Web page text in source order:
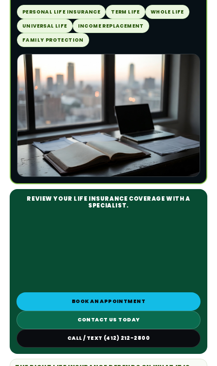
PERSONAL LIFE INSURANCE TERM LIFE
WHOLE LIFE
UNIVERSAL LIFE
INCOME REPLACEMENT
FAMILY PROTECTION
REVIEW YOUR LIFE INSURANCE COVERAGE WITH A
SPECIALIST.
BOOK AN APPOINTMENT
CONTACT US TODAY
CALL / TEXT (412) 212-2800